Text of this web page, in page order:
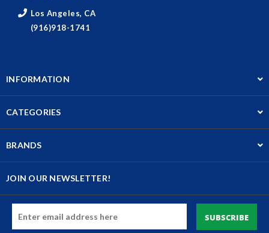
Los Angeles, CA
(916)918-1741
INFORMATION
CATEGORIES
BRANDS
JOIN OUR NEWSLETTER!
Address